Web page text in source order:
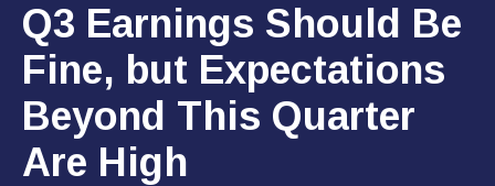
Q3 Earnings Should Be
Fine, but Expectations
Beyond This Quarter
Are High